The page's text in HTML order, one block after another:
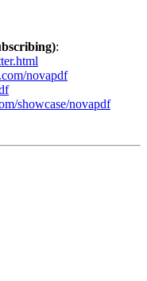
:
novapdf
showcase/novapdf